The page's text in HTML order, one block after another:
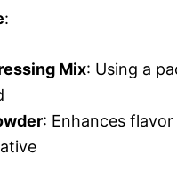
:
Mix: Using a
: Enhances